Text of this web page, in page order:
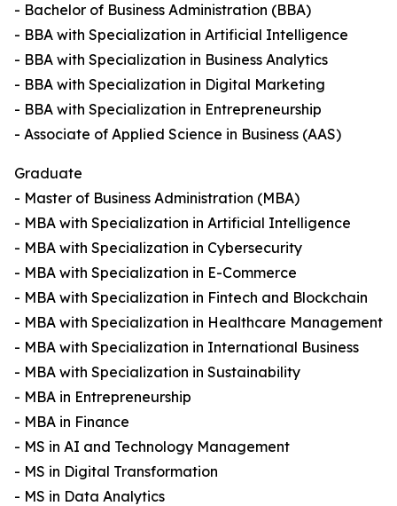
- Bachelor of Business Administration (BBA)
- BBA with Specialization in Artificial Intelligence
- BBA with Specialization in Business Analytics
- BBA with Specialization in Digital Marketing
- BBA with Specialization in Entrepreneurship
- Associate of Applied Science in Business (AAS)
Graduate
- Master of Business Administration (MBA)
- MBA with Specialization in Artificial Intelligence
- MBA with Specialization in Cybersecurity
- MBA with Specialization in E-Commerce
- MBA with Specialization in Fintech and Blockchain
- MBA with Specialization in Healthcare Management
- MBA with Specialization in International Business
- MBA with Specialization in Sustainability
- MBA in Entrepreneurship
- MBA in Finance
- MS in AI and Technology Management
- MS in Digital Transformation
- MS in Data Analytics